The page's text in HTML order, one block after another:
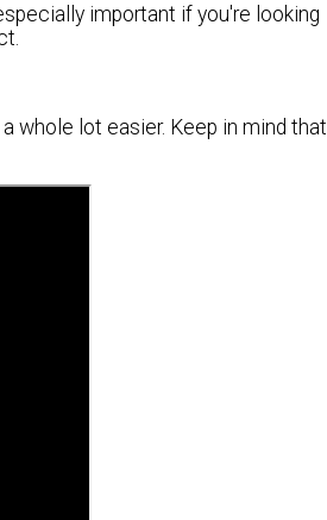
important if you're looking
whole lot easier. Keep in mind that